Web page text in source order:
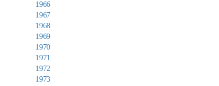
1966
1967
1968
1969
1970
1971
1972
1973